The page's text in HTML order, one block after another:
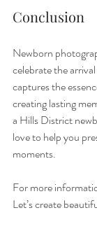
Conclusion
Newborn
celebrate the
captures the
creating lasting
a Hills District
love to help you
moments.
For more
Let’s create